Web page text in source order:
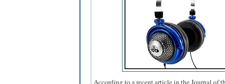
According to a recent article in the Journal of